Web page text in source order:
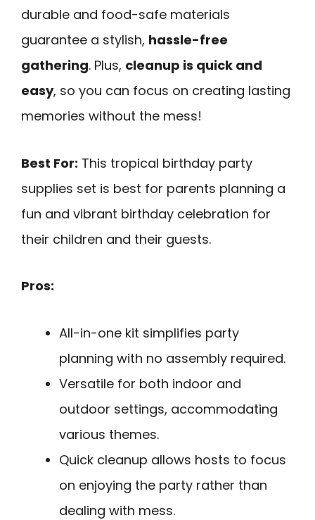
durable and food-safe materials
guarantee a stylish, hassle-free
gathering. Plus, cleanup is quick and
easy, so you can focus on creating lasting
memories without the mess!
Best For: This tropical birthday party
supplies set is best for parents planning a
fun and vibrant birthday celebration for
their children and their guests.
Pros:
All-in-one kit simplifies party
planning with no assembly required.
Versatile for both indoor and
outdoor settings, accommodating
various themes.
Quick cleanup allows hosts to focus
on enjoying the party rather than
dealing with mess.